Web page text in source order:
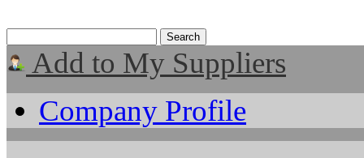
Add to My Suppliers
Company Profile